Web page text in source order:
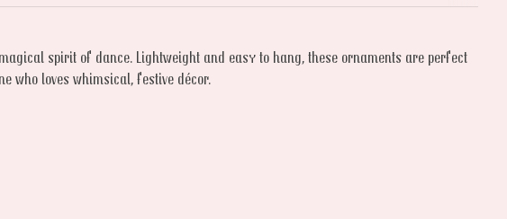
spirit of dance. Lightweight and easy to hang, these ornaments are perfect
who loves whimsical, festive décor.